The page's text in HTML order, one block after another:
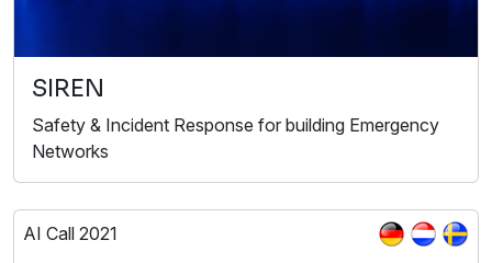
SIREN
Safety & Incident Response for building Emergency
Networks
AI Call 2021